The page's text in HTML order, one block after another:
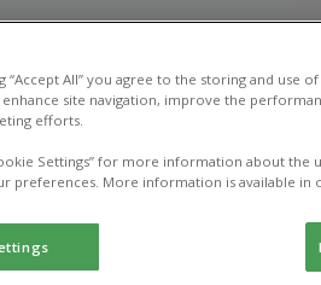
“Accept All” you agree to the storing and use
site navigation, improve the
efforts.
Settings” for more information about the
preferences. More information is available in